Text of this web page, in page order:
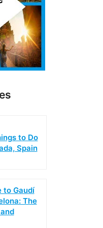
to Do
Spain
to Gaudí
The